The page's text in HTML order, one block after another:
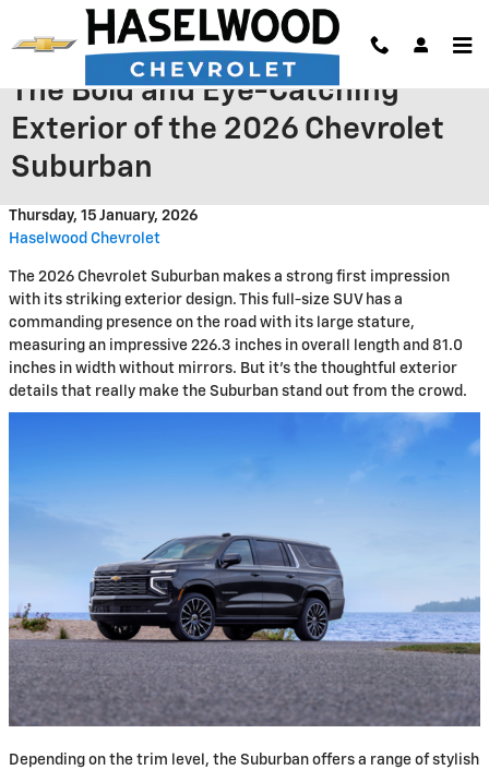
Skip to main content
The Bold and Eye-Catching
Exterior of the 2026 Chevrolet
Suburban
Thursday, 15 January, 2026
Haselwood Chevrolet
The 2026 Chevrolet Suburban makes a strong first impression
with its striking exterior design. This full-size SUV has a
commanding presence on the road with its large stature,
measuring an impressive 226.3 inches in overall length and 81.0
inches in width without mirrors. But it's the thoughtful exterior
details that really make the Suburban stand out from the crowd.
​Depending on the trim level, the Suburban offers a range of stylish